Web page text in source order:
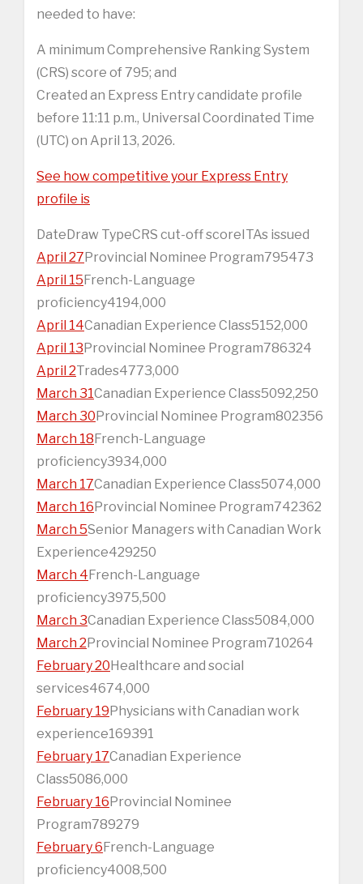
needed to have:
A minimum Comprehensive Ranking System
(CRS) score of 795; and
Created an Express Entry candidate profile
before 11:11 p.m., Universal Coordinated Time
(UTC) on April 13, 2026.
See how competitive your Express Entry
profile is
DateDraw TypeCRS cut-off scoreITAs issued
April 27Provincial Nominee Program795473
April 15French-Language
proficiency4194,000
April 14Canadian Experience Class5152,000
April 13Provincial Nominee Program786324
April 2Trades4773,000
March 31Canadian Experience Class5092,250
March 30Provincial Nominee Program802356
March 18French-Language
proficiency3934,000
March 17Canadian Experience Class5074,000
March 16Provincial Nominee Program742362
March 5Senior Managers with Canadian Work
Experience429250
March 4French-Language
proficiency3975,500
March 3Canadian Experience Class5084,000
March 2Provincial Nominee Program710264
February 20Healthcare and social
services4674,000
February 19Physicians with Canadian work
experience169391
February 17Canadian Experience
Class5086,000
February 16Provincial Nominee
Program789279
February 6French-Language
proficiency4008,500